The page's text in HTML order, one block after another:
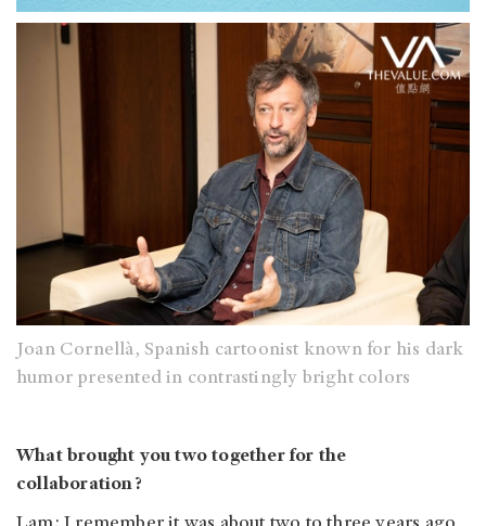
Joan Cornellà, Spanish cartoonist known for his dark
humor presented in contrastingly bright colors
What brought you two together for the
collaboration?